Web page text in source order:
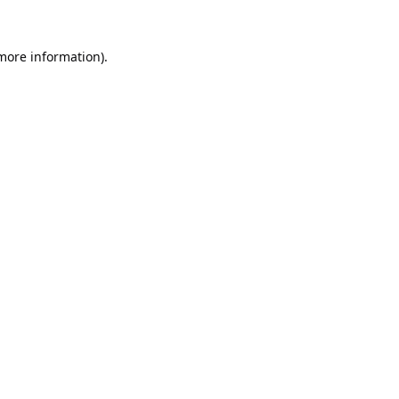
information).